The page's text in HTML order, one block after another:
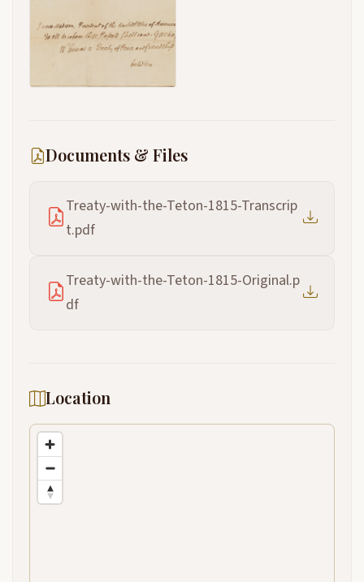
Documents & Files
Treaty-with-the-Teton-1815-Transcrip
t.pdf
Treaty-with-the-Teton-1815-Original.p
df
Location